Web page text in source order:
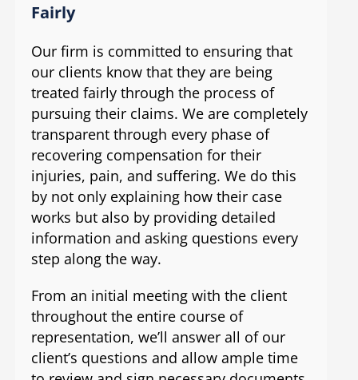
Fairly
Our firm is committed to ensuring that
our clients know that they are being
treated fairly through the process of
pursuing their claims. We are completely
transparent through every phase of
recovering compensation for their
injuries, pain, and suffering. We do this
by not only explaining how their case
works but also by providing detailed
information and asking questions every
step along the way.
From an initial meeting with the client
throughout the entire course of
representation, we’ll answer all of our
client’s questions and allow ample time